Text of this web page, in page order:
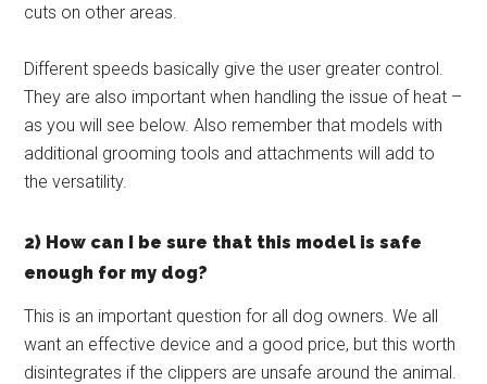
cuts on other areas.
Different speeds basically give the user greater control.
They are also important when handling the issue of heat –
as you will see below. Also remember that models with
additional grooming tools and attachments will add to
the versatility.
2) How can I be sure that this model is safe
enough for my dog?
This is an important question for all dog owners. We all
want an effective device and a good price, but this worth
disintegrates if the clippers are unsafe around the animal.